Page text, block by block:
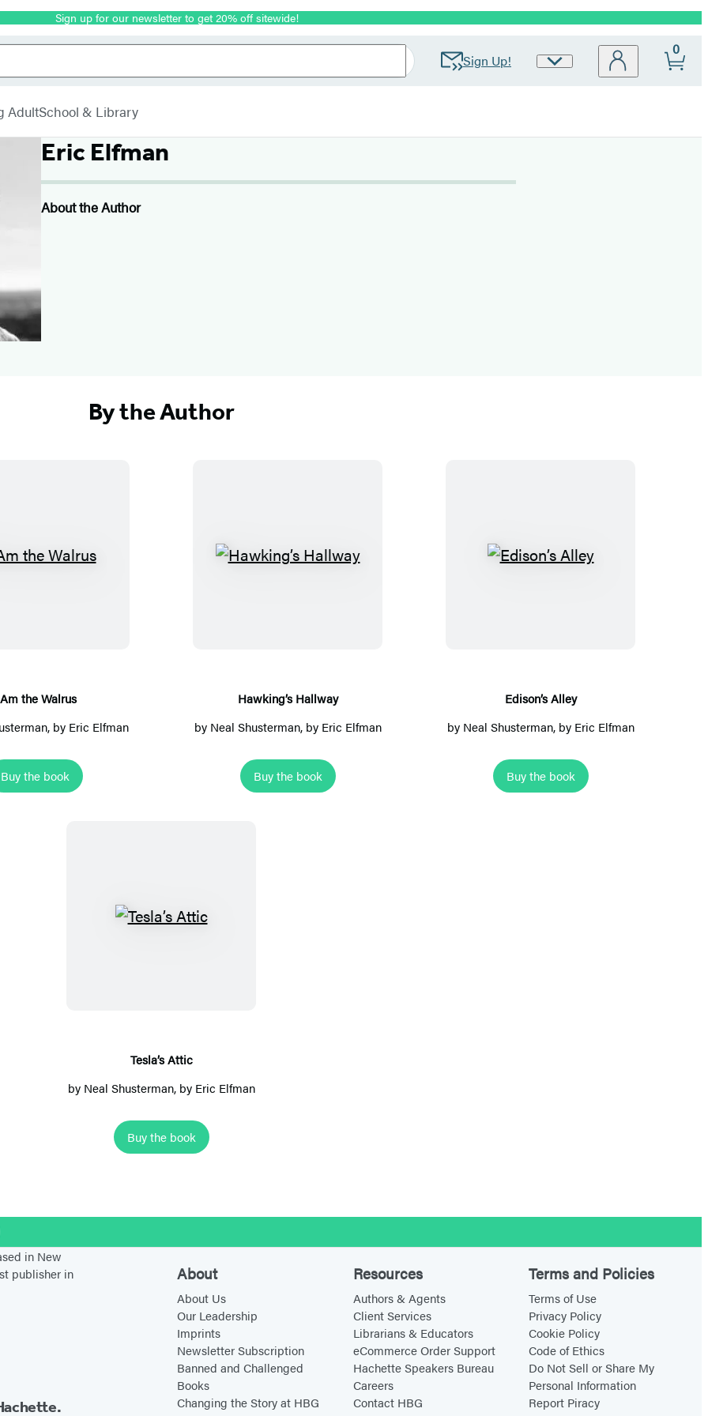
Sign up for our newsletter to get 20% off sitewide!
Sign Up!
Site
0
AdultSchool & Library
Eric Elfman
About the Author
By the Author
I
W
a
r
u
the Walrus
, by Eric Elfman
Buy the book
H
g
’
H
a
Hawking’s Hallway
by Neal Shusterman, by Eric Elfman
Buy the book
E
’
s
l
l
Edison’s Alley
by Neal Shusterman, by Eric Elfman
Buy the book
T
s
A
t
i
Tesla’s Attic
by Neal Shusterman, by Eric Elfman
Buy the book
in New
publisher in
About
About Us
Our Leadership
Imprints
Newsletter Subscription
Banned and Challenged
Books
Changing the Story at HBG
Resources
Authors & Agents
Client Services
Librarians & Educators
eCommerce Order Support
Hachette Speakers Bureau
Careers
Contact HBG
Terms and Policies
Terms of Use
Privacy Policy
Cookie Policy
Code of Ethics
Do Not Sell or Share My
Personal Information
Report Piracy